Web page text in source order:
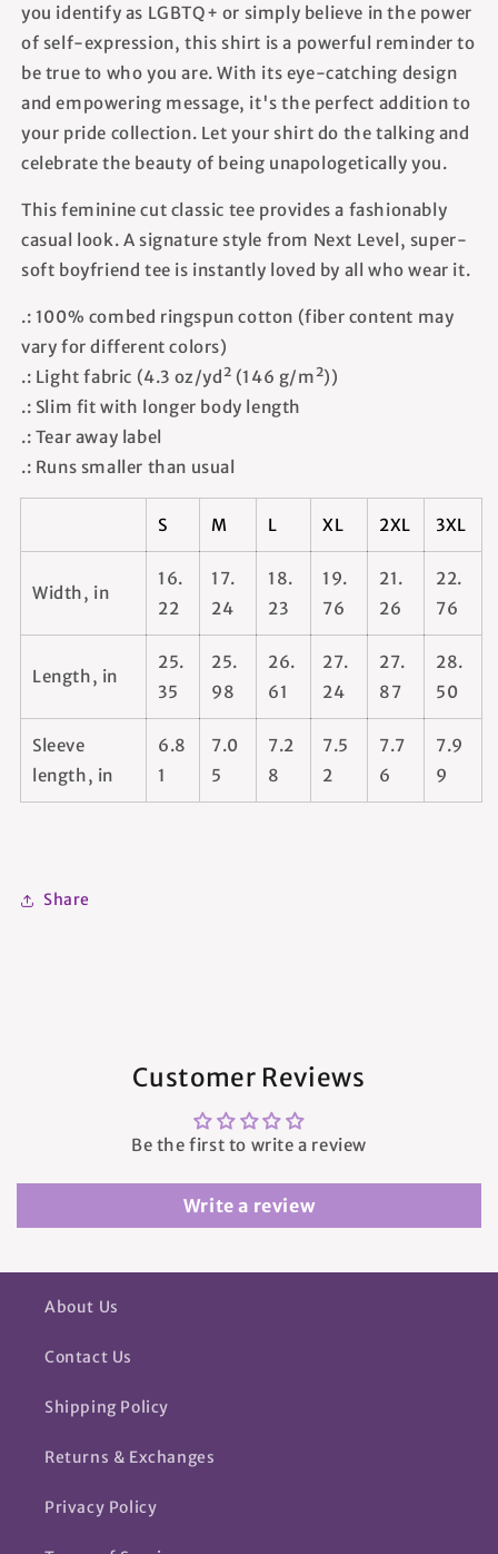
you identify as LGBTQ+ or simply believe in the power
of self-expression, this shirt is a powerful reminder to
be true to who you are. With its eye-catching design
and empowering message, it's the perfect addition to
your pride collection. Let your shirt do the talking and
celebrate the beauty of being unapologetically you.
This feminine cut classic tee provides a fashionably
casual look. A signature style from Next Level, super-
soft boyfriend tee is instantly loved by all who wear it.
.: 100% combed ringspun cotton (fiber content may
vary for different colors)
.: Light fabric (4.3 oz/yd² (146 g/m²))
.: Slim fit with longer body length
.: Tear away label
.: Runs smaller than usual
S M L XL 2XL 3XL
Width, in
16.
22
17.
24
18.
23
19.
76
21.
26
22.
76
Length, in
25.
35
25.
98
26.
61
27.
24
27.
87
28.
50
Sleeve
length, in
6.8
1
7.0
5
7.2
8
7.5
2
7.7
6
7.9
9
Share
Customer Reviews
Be the first to write a review
Write a review
About Us
Contact Us
Shipping Policy
Returns & Exchanges
Privacy Policy